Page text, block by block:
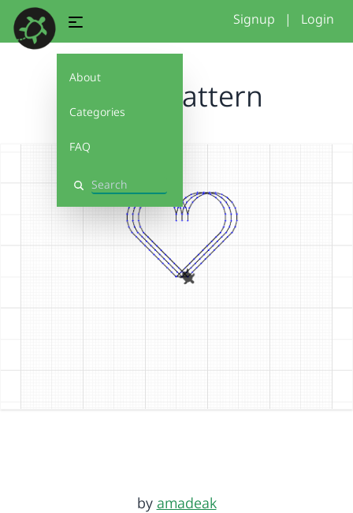
About
Categories
FAQ
Search
Signup | Login
Heart pattern
by amadeak